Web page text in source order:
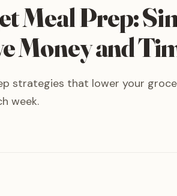
Meal Prep:
Money and
strategies that lower your
week.